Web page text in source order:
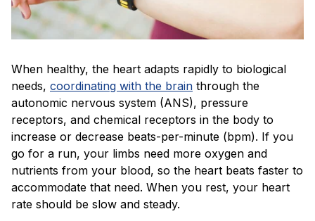
When healthy, the heart adapts rapidly to biological
needs, coordinating with the brain through the
autonomic nervous system (ANS), pressure
receptors, and chemical receptors in the body to
increase or decrease beats-per-minute (bpm). If you
go for a run, your limbs need more oxygen and
nutrients from your blood, so the heart beats faster to
accommodate that need. When you rest, your heart
rate should be slow and steady.